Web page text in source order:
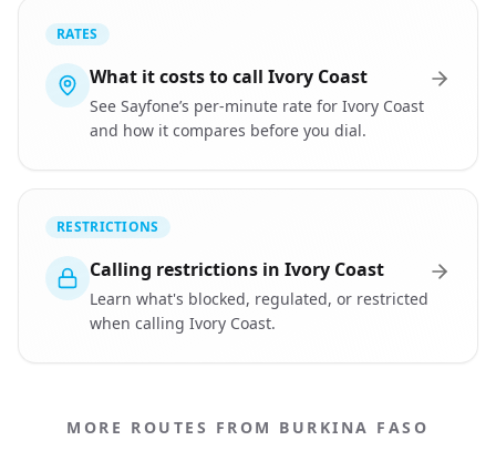
RATES
What it costs to call Ivory Coast
See Sayfone’s per-minute rate for Ivory Coast
and how it compares before you dial.
RESTRICTIONS
Calling restrictions in Ivory Coast
Learn what's blocked, regulated, or restricted
when calling Ivory Coast.
MORE ROUTES FROM BURKINA FASO